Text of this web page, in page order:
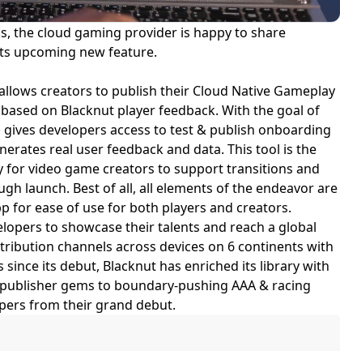
the cloud gaming provider is happy to share
upcoming new feature.
creators to publish their Cloud Native Gameplay
on Blacknut player feedback. With the goal of
developers access to test & publish onboarding
real user feedback and data. This tool is the
for video game creators to support transitions and
launch. Best of all, all elements of the endeavor are
for ease of use for both players and creators.
to showcase their talents and reach a global
channels across devices on 6 continents with
its debut, Blacknut has enriched its library with
gems to boundary-pushing AAA & racing
from their grand debut.